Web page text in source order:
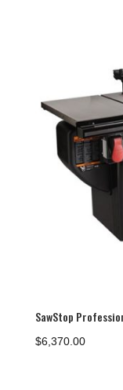
SawStop
$6,370.00